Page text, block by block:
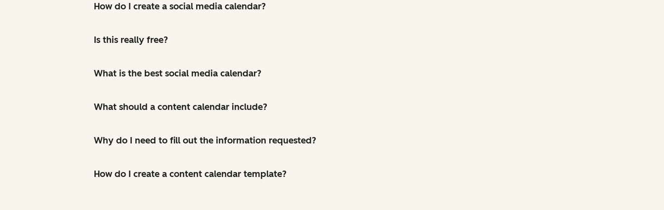
How do I create a social media calendar?
Is this really free?
What is the best social media calendar?
What should a content calendar include?
Why do I need to fill out the information requested?
How do I create a content calendar template?